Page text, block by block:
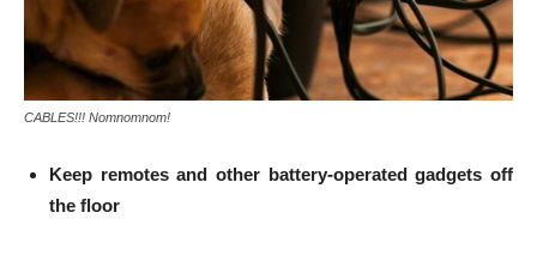
CABLES!!! Nomnomnom!
Keep remotes and other battery-operated gadgets off
the floor